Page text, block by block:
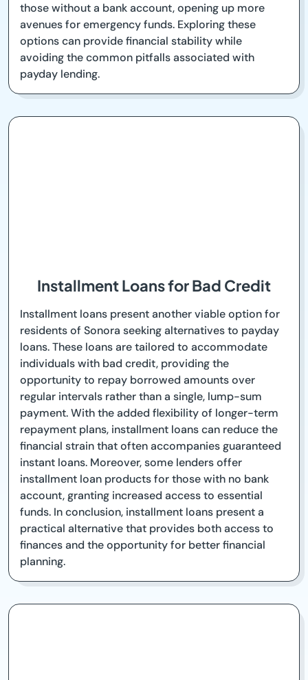
those without a bank account, opening up more
avenues for emergency funds. Exploring these
options can provide financial stability while
avoiding the common pitfalls associated with
payday lending.
Installment Loans for Bad Credit
Installment loans present another viable option for
residents of Sonora seeking alternatives to payday
loans. These loans are tailored to accommodate
individuals with bad credit, providing the
opportunity to repay borrowed amounts over
regular intervals rather than a single, lump-sum
payment. With the added flexibility of longer-term
repayment plans, installment loans can reduce the
financial strain that often accompanies guaranteed
instant loans. Moreover, some lenders offer
installment loan products for those with no bank
account, granting increased access to essential
funds. In conclusion, installment loans present a
practical alternative that provides both access to
finances and the opportunity for better financial
planning.